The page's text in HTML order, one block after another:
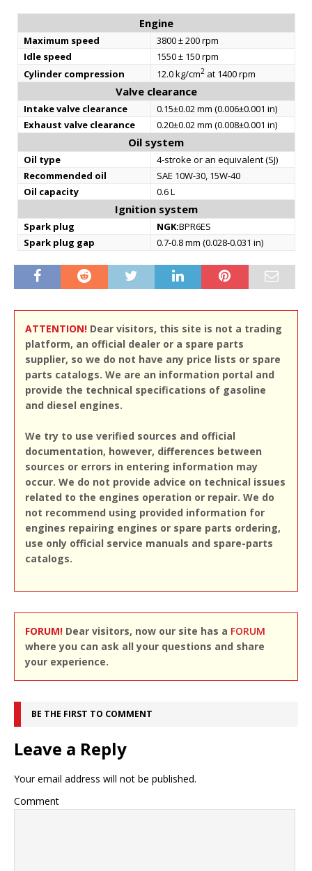
Engine
Maximum speed
3800 ± 200 rpm
Idle speed
1550 ± 150 rpm
Cylinder compression
12.0 kg/cm2at 1400 rpm
Valve clearance
Intake valve clearance
0.15±0.02 mm (0.006±0.001 in)
Exhaust valve clearance
0.20±0.02 mm (0.008±0.001 in)
Oil system
Oil type
4-stroke or an equivalent (SJ)
Recommended oil
SAE 10W-30, 15W-40
Oil capacity
0.6 L
Ignition system
Spark plug NGK:BPR6ES
Spark plug gap
0.7-0.8 mm (0.028-0.031 in)
ATTENTION! Dear visitors, this site is not a trading
platform, an official dealer or a spare parts
supplier, so we do not have any price lists or spare
parts catalogs. We are an information portal and
provide the technical specifications of gasoline
and diesel engines.
We try to use verified sources and official
documentation, however, differences between
sources or errors in entering information may
occur. We do not provide advice on technical issues
related to the engines operation or repair. We do
not recommend using provided information for
engines repairing engines or spare parts ordering,
use only official service manuals and spare-parts
catalogs.
FORUM! Dear visitors, now our site has a FORUM
where you can ask all your questions and share
your experience.
BE THE FIRST TO COMMENT
Leave a Reply
Your email address will not be published.
Comment